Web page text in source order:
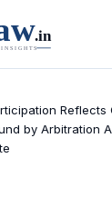
by Arbitration